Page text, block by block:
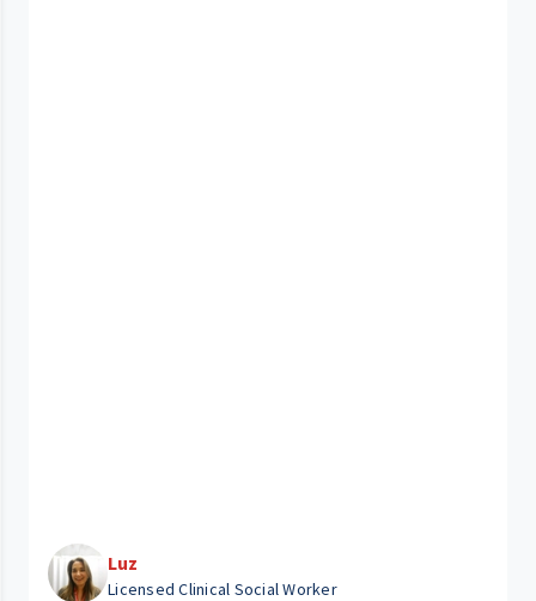
Luz
Licensed Clinical Social Worker